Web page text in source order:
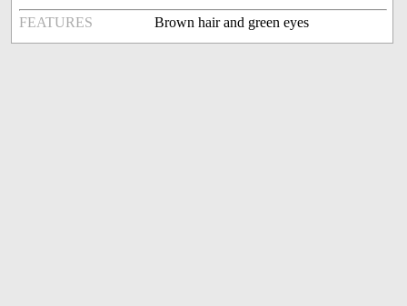
FEATURES Brown hair and green eyes